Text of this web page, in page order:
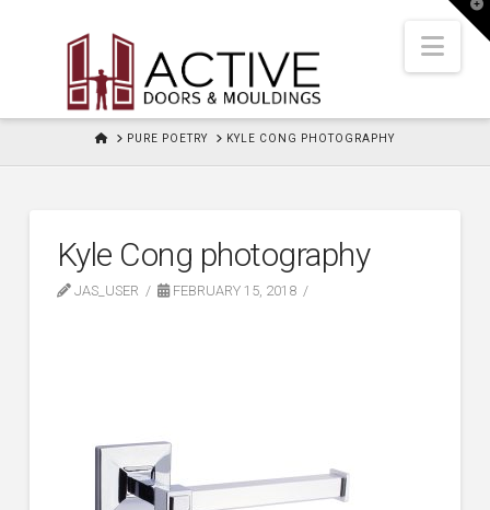
HOMEPURE POETRY KYLE CONG PHOTOGRAPHY
Kyle Cong photography
JAS_USER FEBRUARY 15, 2018